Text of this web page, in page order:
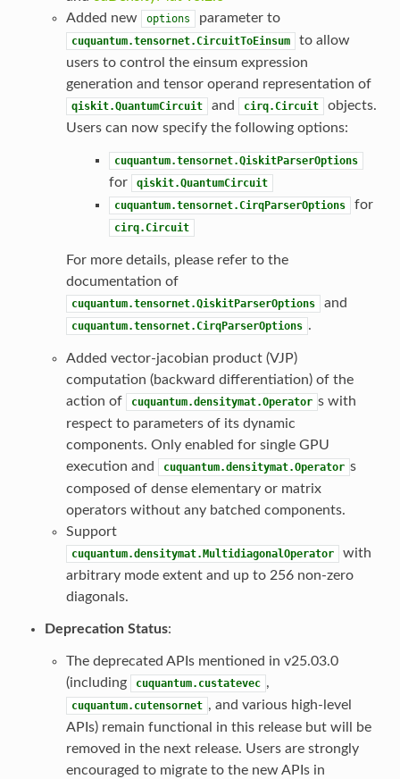
Added new
options parameter to
cuquantum.tensornet.CircuitToEinsum
to allow
users to control the einsum expression
generation and tensor operand representation of
qiskit.QuantumCircuit and cirq.Circuit
objects.
Users can now specify the following options:
cuquantum.tensornet.QiskitParserOptions
for
qiskit.QuantumCircuit
cuquantum.tensornet.CirqParserOptions
for
cirq.Circuit
For more details, please refer to the
documentation of
cuquantum.tensornet.QiskitParserOptions and
cuquantum.tensornet.CirqParserOptions .
Added vector-jacobian product (VJP)
computation (backward differentiation) of the
action of
cuquantum.densitymat.Operator s with
respect to parameters of its dynamic
components. Only enabled for single GPU
execution and
cuquantum.densitymat.Operator s
composed of dense elementary or matrix
operators without any batched components.
Support
cuquantum.densitymat.MultidiagonalOperator
with
arbitrary mode extent and up to 256 non-zero
diagonals.
Deprecation Status:
The deprecated APIs mentioned in v25.03.0
(including
cuquantum.custatevec ,
cuquantum.cutensornet , and various high-level
APIs) remain functional in this release but will be
removed in the next release. Users are strongly
encouraged to migrate to the new APIs in